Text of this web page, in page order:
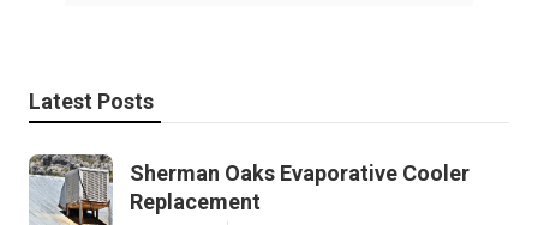
Latest Posts
Sherman Oaks Evaporative Cooler
Replacement